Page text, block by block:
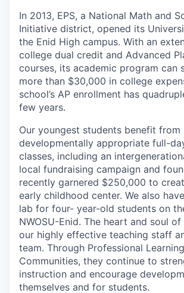
In 2013, EPS, a National Math and
Initiative district, opened its
the Enid High campus. With an
college dual credit and Advanced
courses, its academic program can
more than $30,000 in college
school’s AP enrollment has
few years.
Our youngest students benefit from
developmentally appropriate full-
classes, including an
local fundraising campaign and
recently garnered $250,000 to
early childhood center. We also
lab for four- year-old students on
NWOSU-Enid. The heart and soul
our highly effective teaching staff
team. Through Professional Learning
Communities, they continue to
instruction and encourage
themselves and for students.